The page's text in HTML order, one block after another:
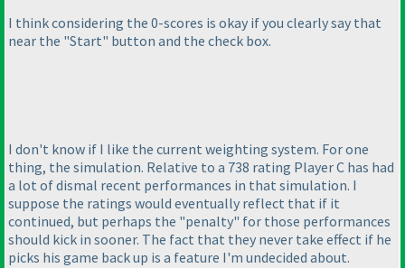
I think considering the 0-scores is okay if you clearly say that
near the "Start" button and the check box.
I don't know if I like the current weighting system. For one
thing, the simulation. Relative to a 738 rating Player C has had
a lot of dismal recent performances in that simulation. I
suppose the ratings would eventually reflect that if it
continued, but perhaps the "penalty" for those performances
should kick in sooner. The fact that they never take effect if he
picks his game back up is a feature I'm undecided about.